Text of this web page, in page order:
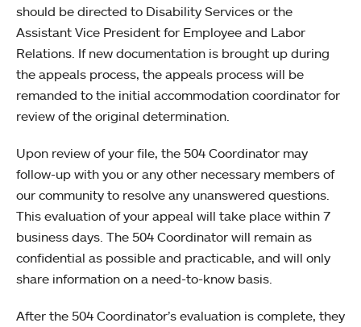
should be directed to Disability Services or the
Assistant Vice President for Employee and Labor
Relations. If new documentation is brought up during
the appeals process, the appeals process will be
remanded to the initial accommodation coordinator for
review of the original determination.
Upon review of your file, the 504 Coordinator may
follow-up with you or any other necessary members of
our community to resolve any unanswered questions.
This evaluation of your appeal will take place within 7
business days. The 504 Coordinator will remain as
confidential as possible and practicable, and will only
share information on a need-to-know basis.
After the 504 Coordinator’s evaluation is complete, they